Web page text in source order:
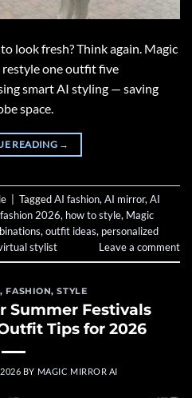
look fresh? Think again. Magic
one outfit five
smart AI styling — saving
space.
READING →
TaggedAI fashion, AI mirror, AI
fashion 2026, how to style, Magic
, outfit ideas, personalized
stylist Leave a comment
, FASHION,STYLE
Summer Festivals
Tips for 2026
BY MAGIC MIRROR AI